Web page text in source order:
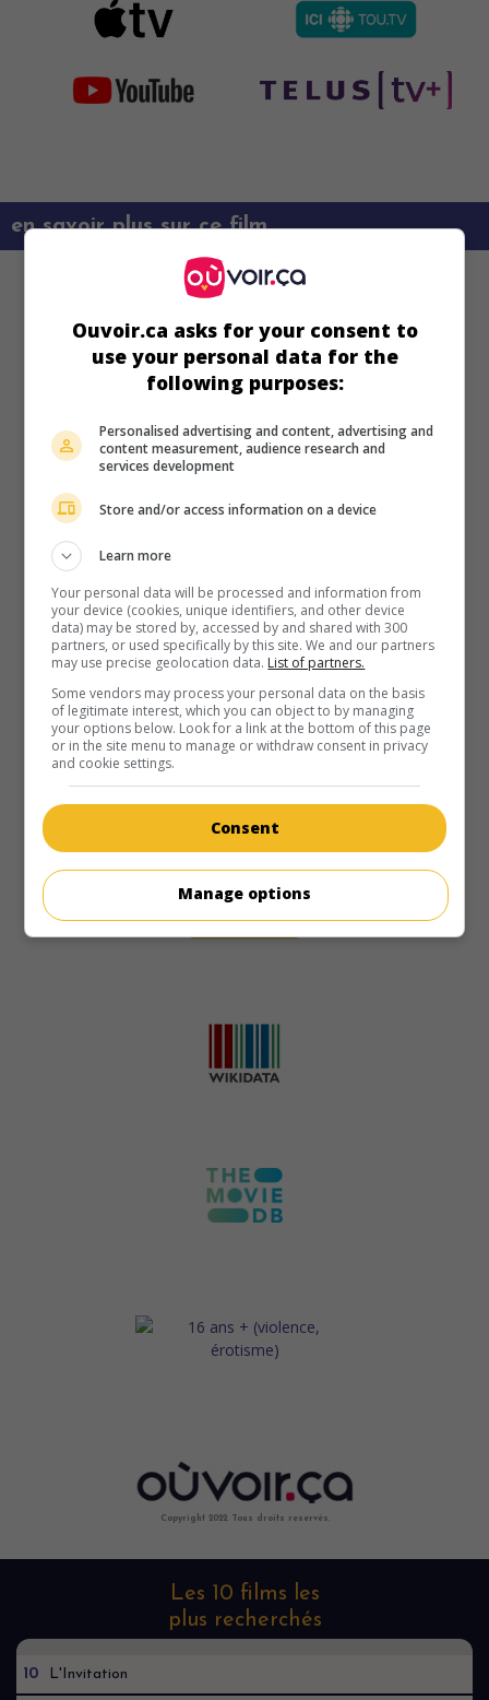
en savoir plus sur ce film
Copyright 2022. Tous droits reservés.
Les 10 films les
plus recherchés
10 L'Invitation
Ouvoir.ca asks for your consent to
use your personal data for the
following purposes:
Personalised advertising and content, advertising and
content measurement, audience research and
services development
Store and/or access information on a device
Learn more
Your personal data will be processed and information from
your device (cookies, unique identifiers, and other device
data) may be stored by, accessed by and shared with 300
partners, or used specifically by this site. We and our partners
may use precise geolocation data. List of partners.
Some vendors may process your personal data on the basis
of legitimate interest, which you can object to by managing
your options below. Look for a link at the bottom of this page
or in the site menu to manage or withdraw consent in privacy
and cookie settings.
Consent
Manage options